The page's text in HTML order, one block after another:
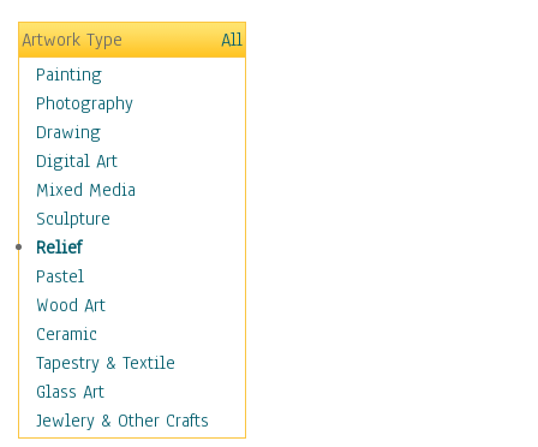
Coffee & Tea
Cuisine Other
Dairy
Dessert & Candy
Fruits & Vegetables
International Cuisines
Meals & Picnics
Meat
Other Food & Beverage
Recipes
Soft Drinks
Soups & Salads
Dance
Education
Fantasy
Artwork Type
All
Painting
Photography
Drawing
Digital Art
Mixed Media
Sculpture
Relief
Pastel
Wood Art
Ceramic
Tapestry & Textile
Glass Art
Jewlery & Other Crafts